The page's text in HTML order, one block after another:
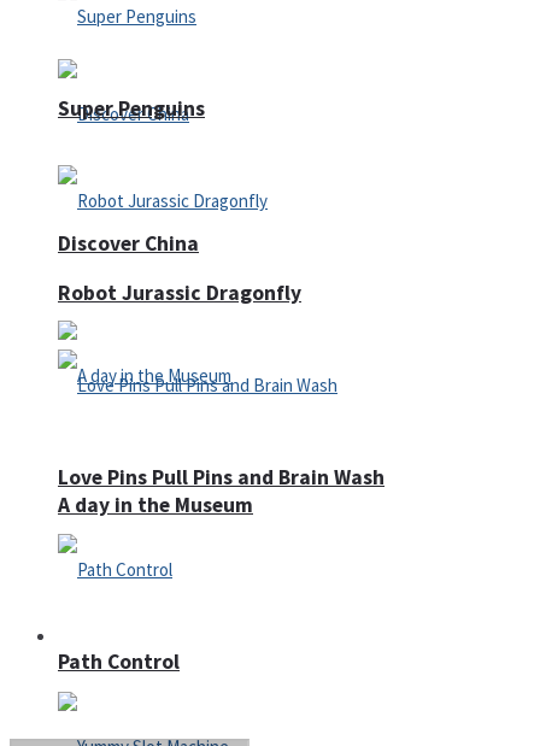
Discover China
A day in the Museum
Super Penguins
Robot Jurassic Dragonfly
Love Pins Pull Pins and Brain Wash
Path Control